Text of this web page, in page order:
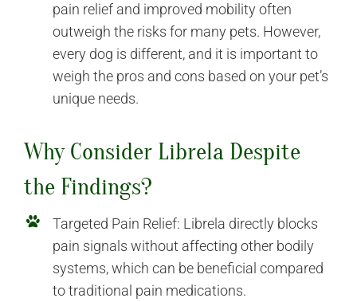
pain relief and improved mobility often
outweigh the risks for many pets. However,
every dog is different, and it is important to
weigh the pros and cons based on your pet’s
unique needs.
Why Consider Librela Despite
the Findings?
Targeted Pain Relief: Librela directly blocks
pain signals without affecting other bodily
systems, which can be beneficial compared
to traditional pain medications.